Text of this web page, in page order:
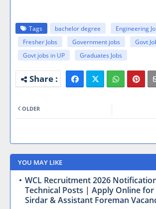
Tags bachelor degree
Engineering
Fresher Jobs
Government jobs
Govt
Govt jobs in UP
Graduates Jobs
OLDER
YOU MAY LIKE
WCL Recruitment 2026
Technical Posts | Apply Online
Sirdar & Assistant Foreman